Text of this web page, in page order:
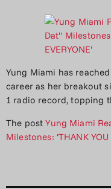
Yung Miami has
career as her breakout
1 radio record, topping
The postYung Miami
Milestones: ‘THANK YOU